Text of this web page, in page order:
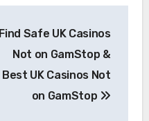
Find Safe UK Casinos
Not on GamStop &
Best UK Casinos Not
on GamStop